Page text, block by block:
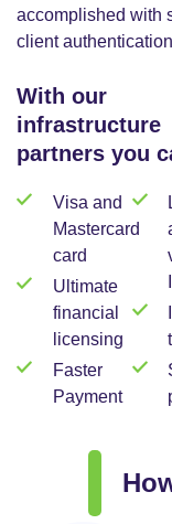
accomplished with
client
With our
infrastructure
partners you
Visa and
Mastercard
card
Ultimate
financial
licensing
Faster
Payment